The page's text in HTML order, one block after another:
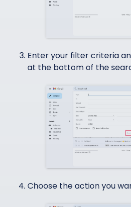
Enter your filter criteria
at the bottom of the
Choose the action you